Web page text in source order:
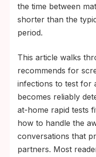
false negative.
the time between
shorter than the
period.
This article walks
recommends for
infections to test for
becomes reliably
at-home rapid tests
how to handle the
conversations that
partners. Most